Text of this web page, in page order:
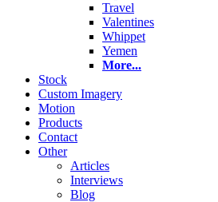
Travel
Valentines
Whippet
Yemen
More...
Stock
Custom Imagery
Motion
Products
Contact
Other
Articles
Interviews
Blog